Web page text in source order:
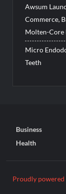
Awsum
Commerce,
Molten-Core
Micro
Teeth
Business
Health
Proudly